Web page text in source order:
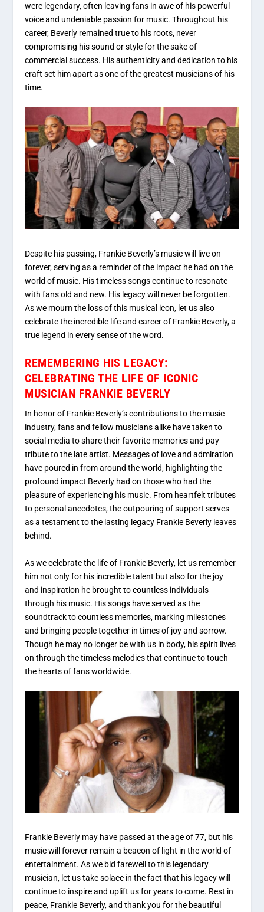
were legendary, often leaving fans in awe of his powerful
voice and undeniable passion for music. Throughout his
career, Beverly remained true to his roots, never
compromising his sound or style for the sake of
commercial success. His authenticity and dedication to his
craft set him apart as one of the greatest musicians of his
time.
Despite his passing, Frankie Beverly’s music will live on
forever, serving as a reminder of the impact he had on the
world of music. His timeless songs continue to resonate
with fans old and new. His legacy will never be forgotten.
As we mourn the loss of this musical icon, let us also
celebrate the incredible life and career of Frankie Beverly, a
true legend in every sense of the word.
REMEMBERING HIS LEGACY:
CELEBRATING THE LIFE OF ICONIC
MUSICIAN FRANKIE BEVERLY
In honor of Frankie Beverly’s contributions to the music
industry, fans and fellow musicians alike have taken to
social media to share their favorite memories and pay
tribute to the late artist. Messages of love and admiration
have poured in from around the world, highlighting the
profound impact Beverly had on those who had the
pleasure of experiencing his music. From heartfelt tributes
to personal anecdotes, the outpouring of support serves
as a testament to the lasting legacy Frankie Beverly leaves
behind.
As we celebrate the life of Frankie Beverly, let us remember
him not only for his incredible talent but also for the joy
and inspiration he brought to countless individuals
through his music. His songs have served as the
soundtrack to countless memories, marking milestones
and bringing people together in times of joy and sorrow.
Though he may no longer be with us in body, his spirit lives
on through the timeless melodies that continue to touch
the hearts of fans worldwide.
Frankie Beverly may have passed at the age of 77, but his
music will forever remain a beacon of light in the world of
entertainment. As we bid farewell to this legendary
musician, let us take solace in the fact that his legacy will
continue to inspire and uplift us for years to come. Rest in
peace, Frankie Beverly, and thank you for the beautiful